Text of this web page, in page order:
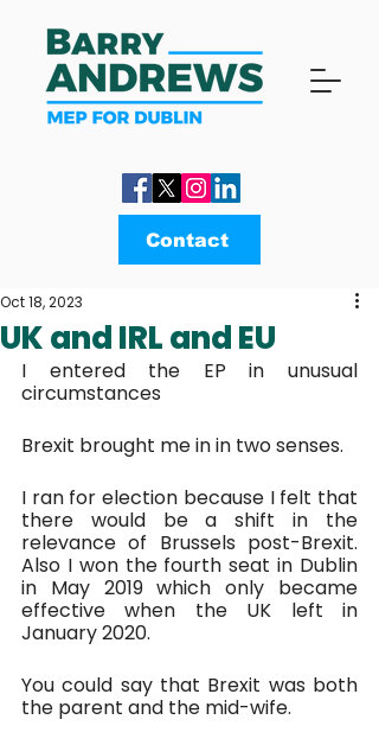
Contact
UK and IRL and EU
Oct 18, 2023
I entered the EP in unusual
circumstances
Brexit brought me in in two senses.
I ran for election because I felt that
there would be a shift in the
relevance of Brussels post-Brexit.
Also I won the fourth seat in Dublin
in May 2019 which only became
effective when the UK left in
January 2020.
You could say that Brexit was both
the parent and the mid-wife.